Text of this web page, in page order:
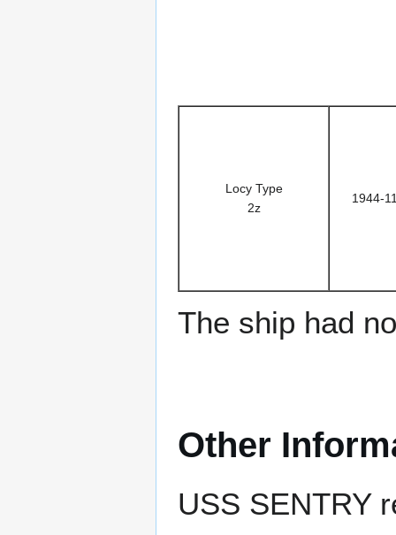
Locy Type
2z
1944-
The ship had
Other
USS SENTRY